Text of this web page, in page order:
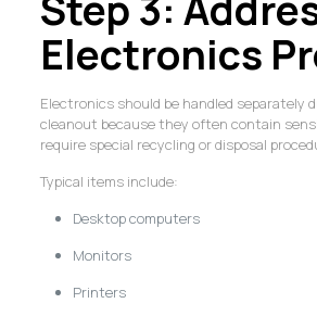
Electronics
Electronics should be handled separately
cleanout because they often contain
require special recycling or disposal
Typical items include:
Desktop computers
Monitors
Printers